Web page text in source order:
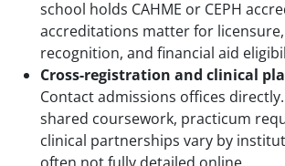
school holds CAHME or CEPH
accreditations matter for
recognition, and financial aid
Cross-registration and clinical
Contact admissions offices
shared coursework, practicum
clinical partnerships vary by